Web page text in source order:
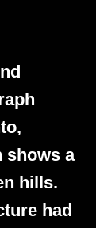
shows a
hills.
had